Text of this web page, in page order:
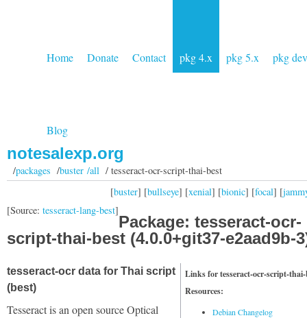
Home Donate Contact pkg 4.x pkg 5.x pkg dev
Blog
notesalexp.org
/packages /buster /all/ tesseract-ocr-script-thai-best
[buster] [bullseye] [xenial] [bionic] [focal] [
[Source: tesseract-lang-best]
Package: tesseract-ocr-
script-thai-best (4.0.0+git37-e2aad9b-
Links for tesseract-ocr-script-thai-
Resources:
Debian Changelog
tesseract-ocr data for Thai script
(best)
Tesseract is an open source Optical